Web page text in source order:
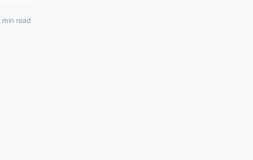
min read